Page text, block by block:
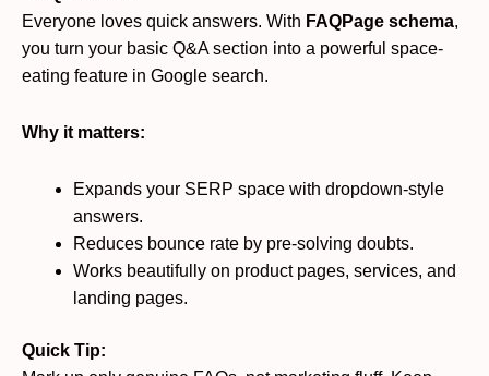
Everyone loves quick answers. With FAQPage schema,
you turn your basic Q&A section into a powerful space-
eating feature in Google search.
Why it matters:
Expands your SERP space with dropdown-style
answers.
Reduces bounce rate by pre-solving doubts.
Works beautifully on product pages, services, and
landing pages.
Quick Tip: